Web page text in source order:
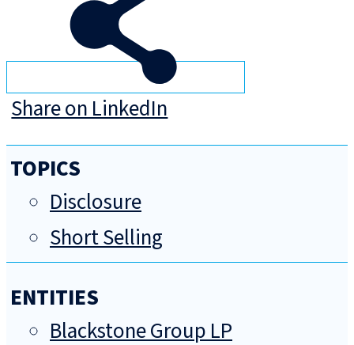
Share on LinkedIn
TOPICS
Disclosure
Short Selling
ENTITIES
Blackstone Group LP